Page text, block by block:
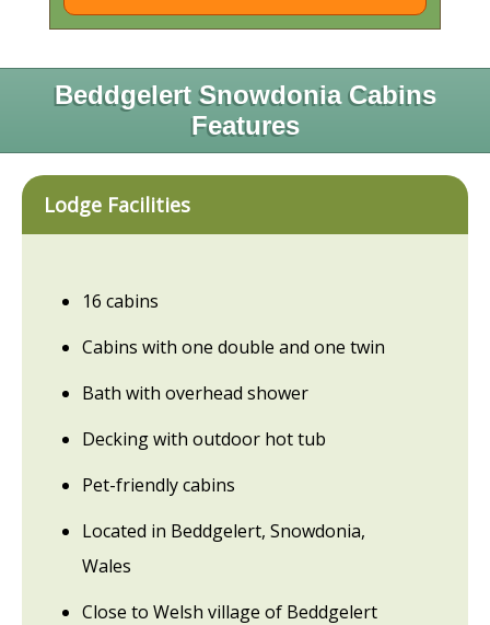
Beddgelert Snowdonia Cabins
Features
Lodge Facilities
16 cabins
Cabins with one double and one twin
Bath with overhead shower
Decking with outdoor hot tub
Pet-friendly cabins
Located in Beddgelert, Snowdonia,
Wales
Close to Welsh village of Beddgelert